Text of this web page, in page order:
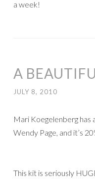
a week!
A
JULY 8, 2010
Mari Koegelenberg has
Wendy Page, and it’s
This kit is seriously